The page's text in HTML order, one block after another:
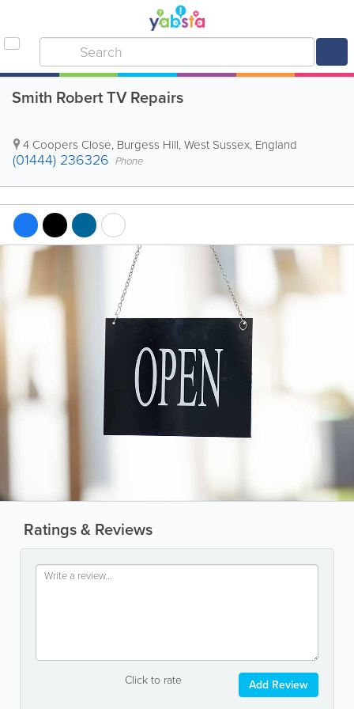
Smith Robert TV Repairs
4 Coopers Close, Burgess Hill,West Sussex, England
(01444) 236326 Phone
Ratings & Reviews
Click to rate Add Review